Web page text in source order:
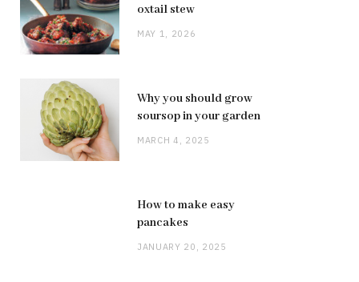
oxtail stew
MAY 1, 2026
Why you should grow
soursop in your garden
MARCH 4, 2025
How to make easy
pancakes
JANUARY 20, 2025